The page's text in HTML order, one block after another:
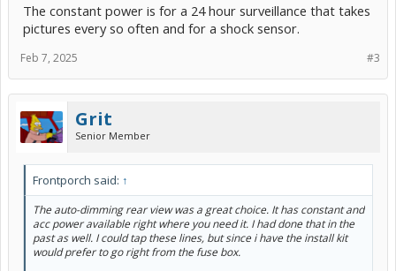
The constant power is for a 24 hour surveillance that takes
pictures every so often and for a shock sensor.
#3
Feb 7, 2025
Grit
Senior Member
Frontporch said: ↑
The auto-dimming rear view was a great choice. It has constant and
acc power available right where you need it. I had done that in the
past as well. I could tap these lines, but since i have the install kit
would prefer to go right from the fuse box.